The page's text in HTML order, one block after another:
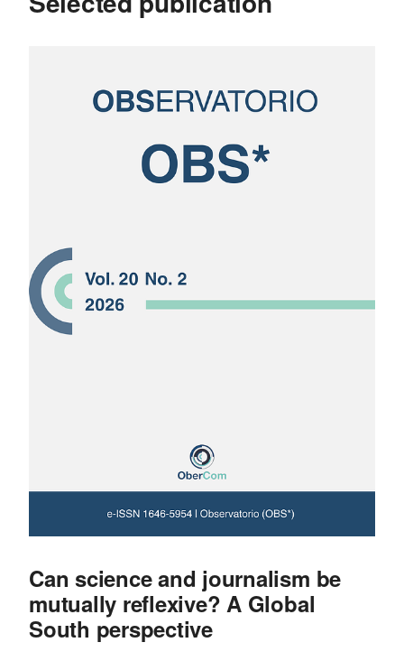
Can science and journalism be
mutually reflexive? A Global
South perspective